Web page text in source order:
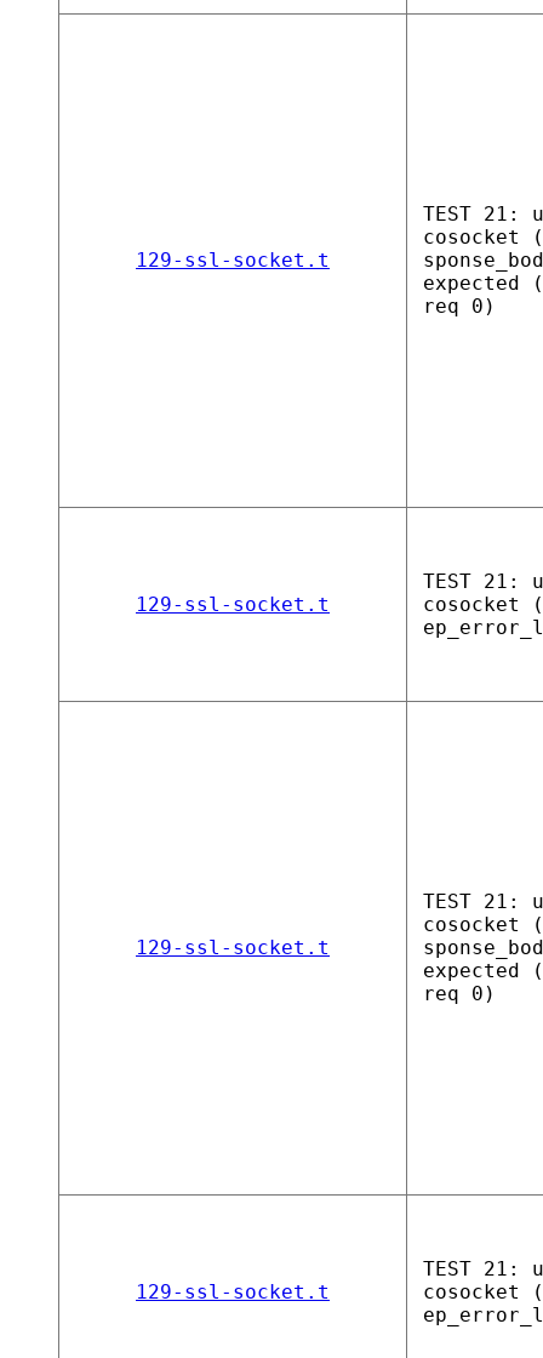
129-ssl-socket.t
TEST 21:
expected
req 0)
129-ssl-socket.t
TEST 21:
129-ssl-socket.t
TEST 21:
expected
req 0)
129-ssl-socket.t
TEST 21: